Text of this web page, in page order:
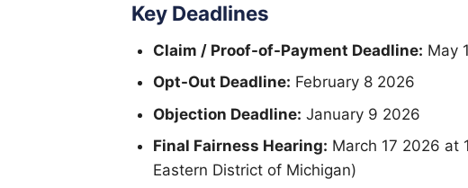
Key Deadlines
Claim / Proof-of-Payment Deadline: May
Opt-Out Deadline: February 8 2026
Objection Deadline: January 9 2026
Final Fairness Hearing: March 17 2026 at
Eastern District of Michigan)